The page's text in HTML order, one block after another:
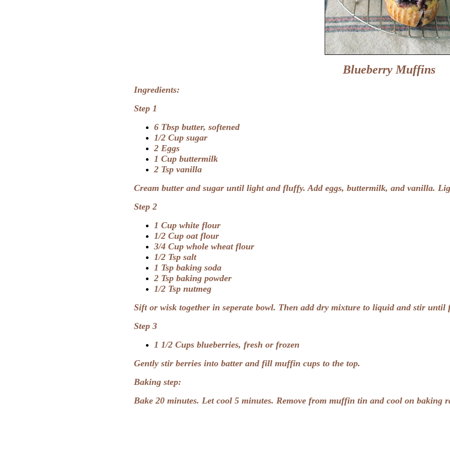
Blueberry Muffins
Ingredients:
Step 1
6 Tbsp butter, softened
1/2 Cup sugar
2 Eggs
1 Cup buttermilk
2 Tsp vanilla
Cream butter and sugar until light and fluffy. Add eggs, buttermilk, and vanilla.
Step 2
1 Cup white flour
1/2 Cup oat flour
3/4 Cup whole wheat flour
1/2 Tsp salt
1 Tsp baking soda
2 Tsp baking powder
1/2 Tsp nutmeg
Sift or wisk together in seperate bowl. Then add dry mixture to liquid and stir until
Step 3
1 1/2 Cups blueberries, fresh or frozen
Gently stir berries into batter and fill muffin cups to the top.
Baking step:
Bake 20 minutes. Let cool 5 minutes. Remove from muffin tin and cool on baking